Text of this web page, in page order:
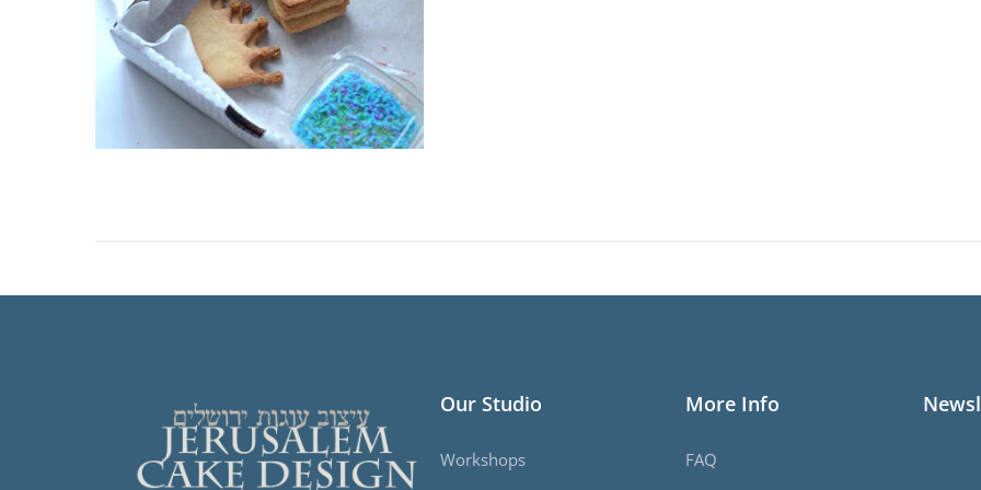
Our Studio
Workshops
More Info
FAQ